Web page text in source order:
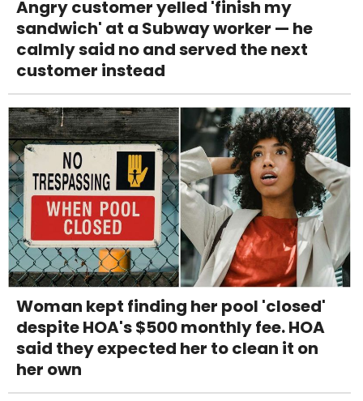
Angry customer yelled 'finish my
sandwich' at a Subway worker — he
calmly said no and served the next
customer instead
Woman kept finding her pool 'closed'
despite HOA's $500 monthly fee. HOA
said they expected her to clean it on
her own